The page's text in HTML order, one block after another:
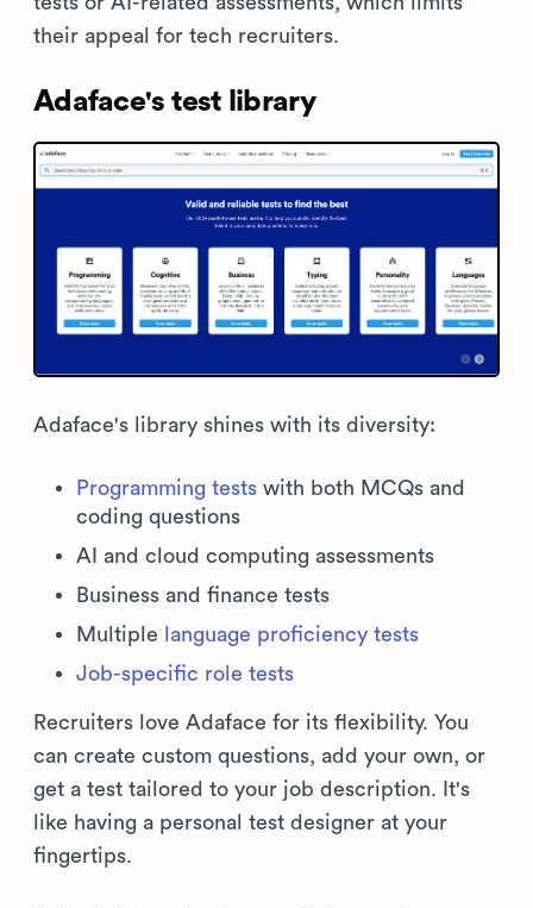
their appeal for tech recruiters.
Adaface's test library
Adaface's library shines with its diversity:
Programming tests with both MCQs and
coding questions
AI and cloud computing assessments
Business and finance tests
Multiple
language proficiency tests
Job-specific role tests
Recruiters love Adaface for its flexibility. You
can create custom questions, add your own, or
get a test tailored to your job description. It's
like having a personal test designer at your
fingertips.